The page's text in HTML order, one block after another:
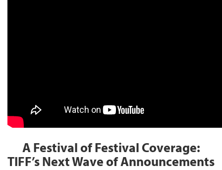
A Festival of Festival Coverage:
TIFF’s Next Wave of Announcements